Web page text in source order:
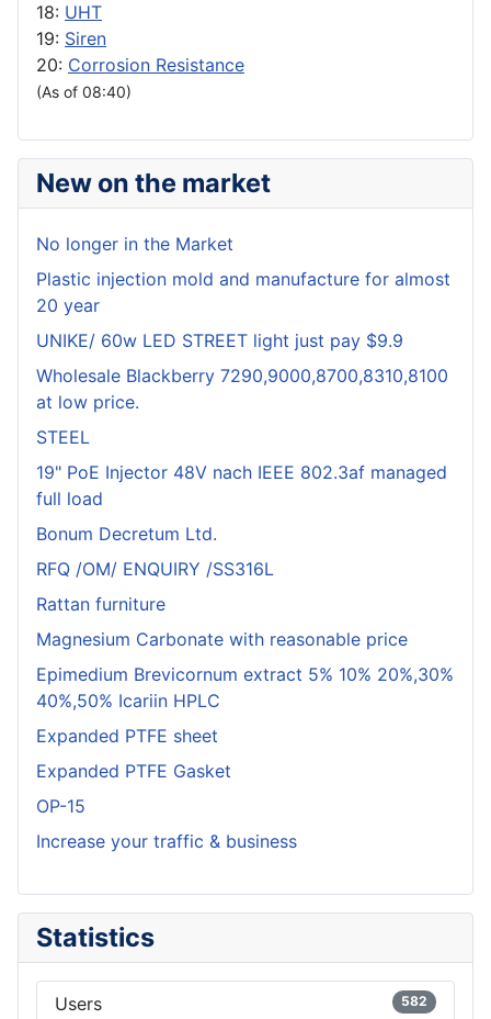
18: UHT
19: Siren
20: Corrosion Resistance
(As of 08:40)
New on the market
No longer in the Market
Plastic injection mold and manufacture for almost
20 year
UNIKE/ 60w LED STREET light just pay $9.9
Wholesale Blackberry 7290,9000,8700,8310,8100
at low price.
STEEL
19" PoE Injector 48V nach IEEE 802.3af managed
full load
Bonum Decretum Ltd.
RFQ /OM/ ENQUIRY /SS316L
Rattan furniture
Magnesium Carbonate with reasonable price
Epimedium Brevicornum extract 5% 10% 20%,30%
40%,50% Icariin HPLC
Expanded PTFE sheet
Expanded PTFE Gasket
OP-15
Increase your traffic & business
Statistics
Users 582